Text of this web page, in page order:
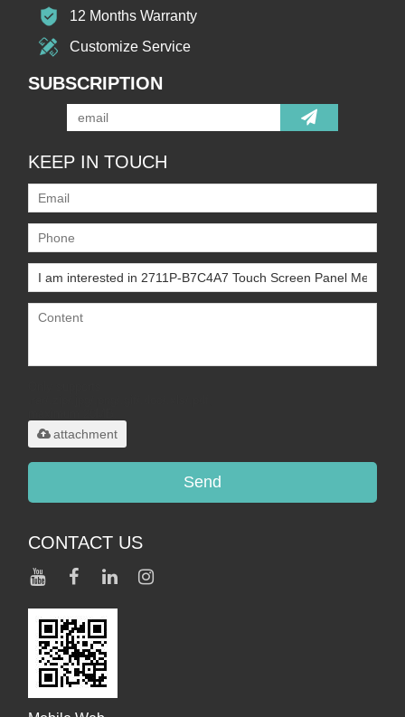
12 Months Warranty
Customize Service
SUBSCRIPTION
KEEP IN TOUCH
attachment
Send
CONTACT US